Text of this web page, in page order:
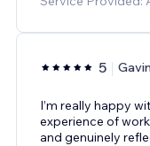
5
I’m really happy
experience of
and genuinely